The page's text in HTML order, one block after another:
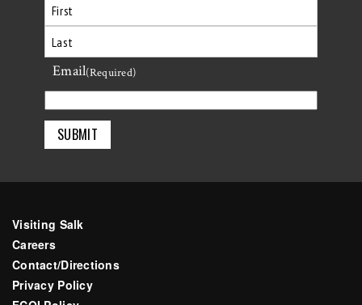
First
Last
Email(Required)
Visiting Salk
Careers
Contact/Directions
Privacy Policy